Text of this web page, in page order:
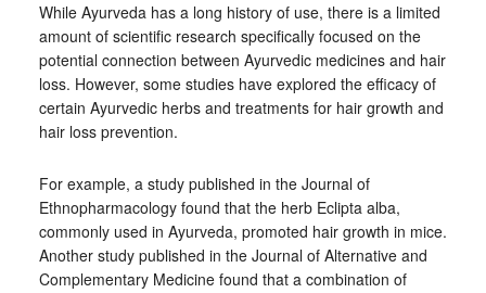
While Ayurveda has a long history of use, there is a limited
amount of scientific research specifically focused on the
potential connection between Ayurvedic medicines and hair
loss. However, some studies have explored the efficacy of
certain Ayurvedic herbs and treatments for hair growth and
hair loss prevention.
For example, a study published in the Journal of
Ethnopharmacology found that the herb Eclipta alba,
commonly used in Ayurveda, promoted hair growth in mice.
Another study published in the Journal of Alternative and
Complementary Medicine found that a combination of